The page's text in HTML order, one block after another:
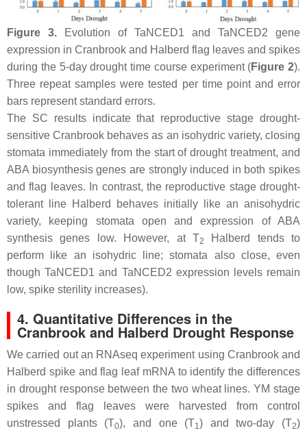
Figure 3. Evolution of TaNCED1 and TaNCED2 gene
expression in Cranbrook and Halberd flag leaves and spikes
during the 5-day drought time course experiment (Figure 2).
Three repeat samples were tested per time point and error
bars represent standard errors.
The SC results indicate that reproductive stage drought-
sensitive Cranbrook behaves as an isohydric variety, closing
stomata immediately from the start of drought treatment, and
ABA biosynthesis genes are strongly induced in both spikes
and flag leaves. In contrast, the reproductive stage drought-
tolerant line Halberd behaves initially like an anisohydric
variety, keeping stomata open and expression of ABA
synthesis genes low. However, at T2
Halberd tends to
perform like an isohydric line; stomata also close, even
thoughTaNCED1 and TaNCED2 expression levels remain
low, spike sterility increases).
4. Quantitative Differences in the
Cranbrook and Halberd Drought Response
We carried out an RNAseq experiment using Cranbrook and
Halberd spike and flag leaf mRNA to identify the differences
in drought response between the two wheat lines. YM stage
spikes and flag leaves were harvested from control
unstressed plants (T0), and one (T1) and two-day (T2)